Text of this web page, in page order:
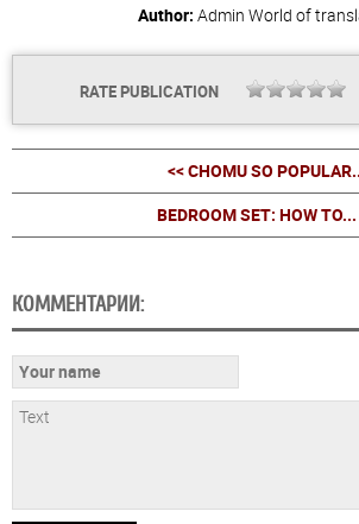
Author: Admin World of
RATE PUBLICATION
<< CHOMU SO
BEDROOM SET: HOW TO...
КОММЕНТАРИИ: